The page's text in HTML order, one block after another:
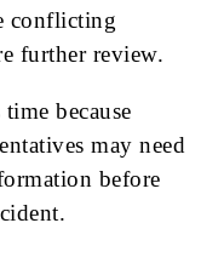
conflicting
further review.
because
may need
before